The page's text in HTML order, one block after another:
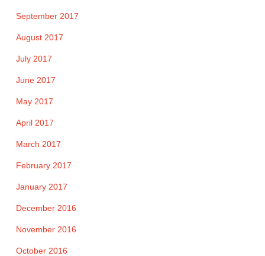
September 2017
August 2017
July 2017
June 2017
May 2017
April 2017
March 2017
February 2017
January 2017
December 2016
November 2016
October 2016